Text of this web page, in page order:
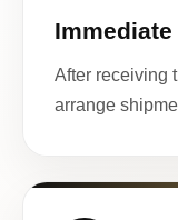
After receiving
arrange